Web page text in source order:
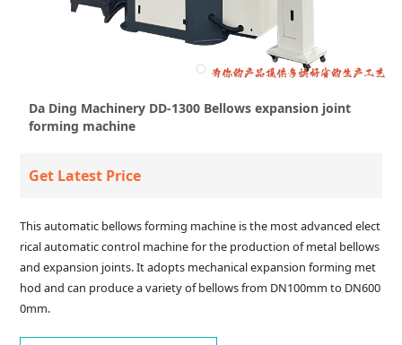
Da Ding Machinery DD-1300 Bellows expansion joint
forming machine
Get Latest Price
This automatic bellows forming machine is the most advanced elect
rical automatic control machine for the production of metal bellows
and expansion joints. It adopts mechanical expansion forming met
hod and can produce a variety of bellows from DN100mm to DN600
0mm.